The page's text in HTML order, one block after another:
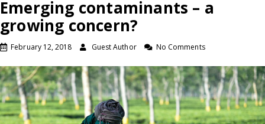
Emerging contaminants – a
growing concern?
February 12, 2018 Guest Author No Comments